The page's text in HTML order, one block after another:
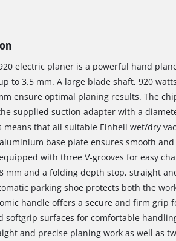
electric planer is a powerful hand
to 3.5 mm. A large blade shaft, 920
ensure optimal planing results. The
supplied suction adapter with a
means that all suitable Einhell wet/dry
base plate ensures smooth
with three V-grooves for easy
mm and a folding depth stop, straight
parking shoe protects both the
handle offers a secure and firm grip
softgrip surfaces for comfortable
and precise planing work as well as